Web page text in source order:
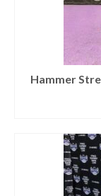
Hammer